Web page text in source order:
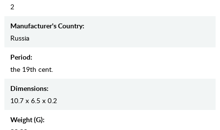
2
Manufaсturer's Country:
Russia
Period:
the 19th cent.
Dimensions:
10.7 x 6.5 x 0.2
Weight (g):